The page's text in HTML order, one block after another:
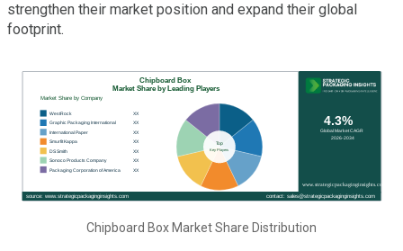
strengthen their market position and expand their global
footprint.
Chipboard Box Market Share Distribution